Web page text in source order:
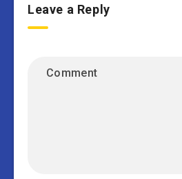
Leave a Reply